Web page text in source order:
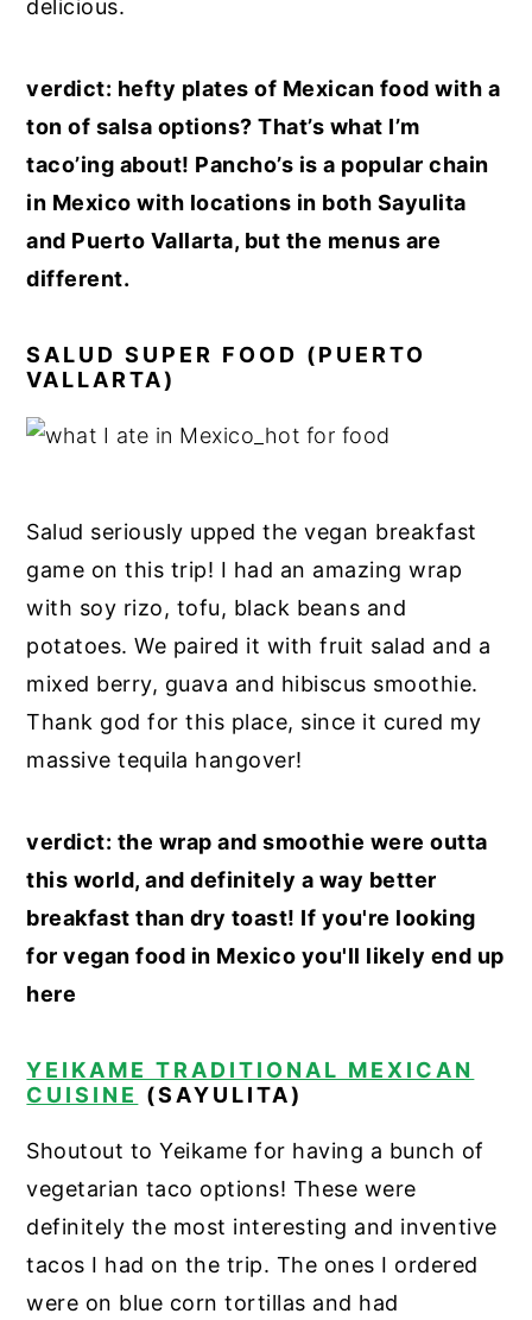
delicious.
verdict: hefty plates of Mexican food with a
ton of salsa options? That’s what I’m
taco’ing about! Pancho’s is a popular chain
in Mexico with locations in both Sayulita
and Puerto Vallarta, but the menus are
different.
SALUD SUPER FOOD (PUERTO
VALLARTA)
Salud seriously upped the vegan breakfast
game on this trip! I had an amazing wrap
with soy rizo, tofu, black beans and
potatoes. We paired it with fruit salad and a
mixed berry, guava and hibiscus smoothie.
Thank god for this place, since it cured my
massive tequila hangover!
verdict: the wrap and smoothie were outta
this world, and definitely a way better
breakfast than dry toast! If you're looking
for vegan food in Mexico you'll likely end up
here
YEIKAME TRADITIONAL MEXICAN
CUISINE (SAYULITA)
Shoutout to Yeikame for having a bunch of
vegetarian taco options! These were
definitely the most interesting and inventive
tacos I had on the trip. The ones I ordered
were on blue corn tortillas and had